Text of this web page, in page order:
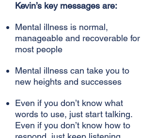
Kevin’s key messages are:
Mental illness is normal,
manageable and recoverable for
most people
Mental illness can take you to
new heights and successes
Even if you don’t know what
words to use, just start talking.
Even if you don’t know how to